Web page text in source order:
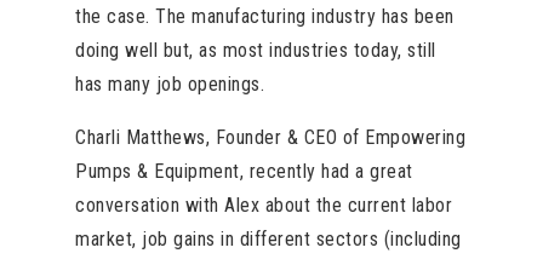
the case. The manufacturing industry has been
doing well but, as most industries today, still
has many job openings.
Charli Matthews, Founder & CEO of Empowering
Pumps & Equipment, recently had a great
conversation with Alex about the current labor
market, job gains in different sectors (including